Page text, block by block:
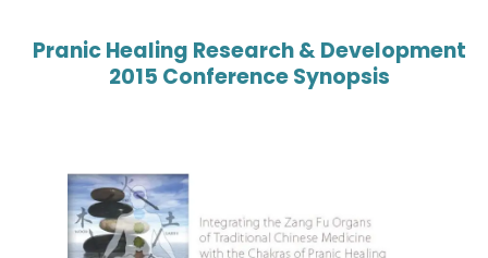
Pranic Healing Research & Development
2015 Conference Synopsis